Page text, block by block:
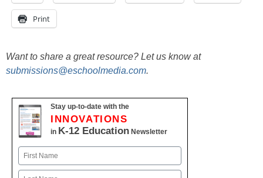
Print
Want to share a great resource? Let us know at
submissions@eschoolmedia.com.
Stay up-to-date with the
INNOVATIONS
in K-12 Education Newsletter
Name
First